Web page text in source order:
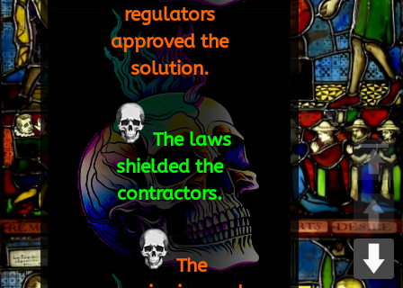
regulators
approved the
solution.
The laws
shielded the
contractors.
The